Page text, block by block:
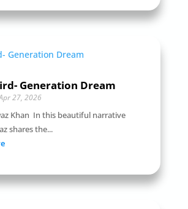
Generation Dream
27, 2026
Khan In this beautiful narrative
shares the...